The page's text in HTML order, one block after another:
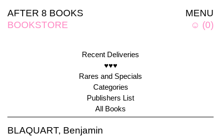
MENU
☺ (0)
AFTER 8 BOOKS
BOOKSTORE
Recent Deliveries
♥♥♥
Rares and Specials
Categories
Publishers List
All Books
BLAQUART, Benjamin